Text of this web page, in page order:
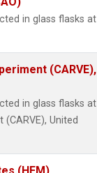
in glass flasks at
(CARVE),
in glass flasks at
United